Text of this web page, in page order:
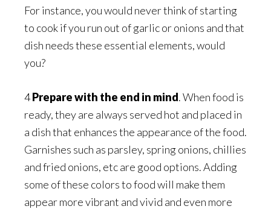
For instance, you would never think of starting
to cook if you run out of garlic or onions and that
dish needs these essential elements, would
you?
4Prepare with the end in mind. When food is
ready, they are always served hot and placed in
a dish that enhances the appearance of the food.
Garnishes such as parsley, spring onions, chillies
and fried onions, etc are good options. Adding
some of these colors to food will make them
appear more vibrant and vivid and even more